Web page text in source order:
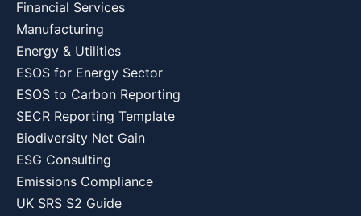
Financial Services
Manufacturing
Energy & Utilities
ESOS for Energy Sector
ESOS to Carbon Reporting
SECR Reporting Template
Biodiversity Net Gain
ESG Consulting
Emissions Compliance
UK SRS S2 Guide